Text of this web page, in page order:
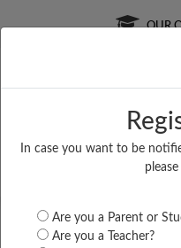
In case you want to be
Are you a Parent or
Are you a Teacher?
OUR
Free Online
LIVE